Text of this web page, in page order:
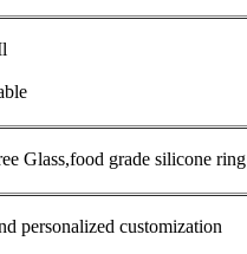
Glass,food grade silicone ring
personalized customization